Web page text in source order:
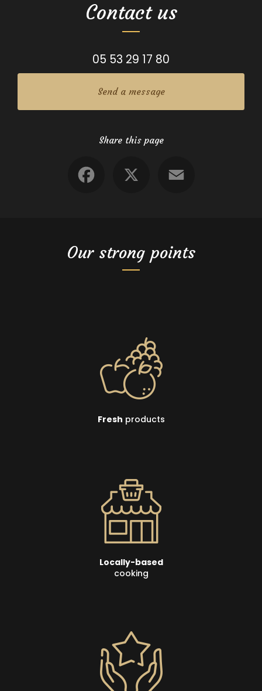
Contact us
05 53 29 17 80
Send a message
Share this page
Our strong points
Fresh products
Locally-based
cooking